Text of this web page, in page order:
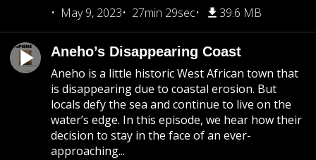
May 9, 2023
27min 29sec 39.6 MB
Aneho’s Disappearing Coast
Aneho is a little historic West African town that
is disappearing due to coastal erosion. But
locals defy the sea and continue to live on the
water’s edge. In this episode, we hear how their
decision to stay in the face of an ever-
approaching...